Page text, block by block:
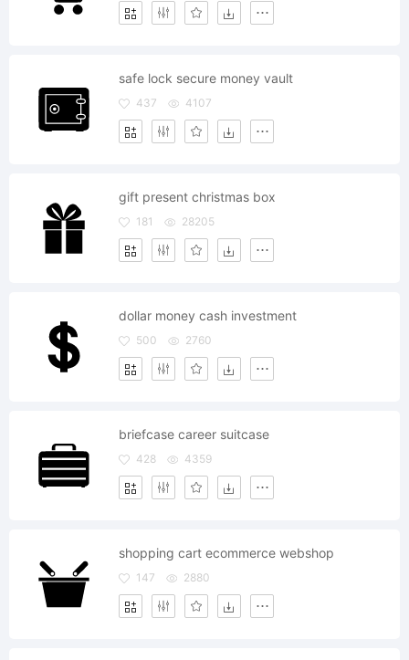
safe lock secure money vault
437 4107
gift present christmas box
181 28205
dollar money cash investment
500 2760
briefcase career suitcase
428 4359
shopping cart ecommerce webshop
147 2880